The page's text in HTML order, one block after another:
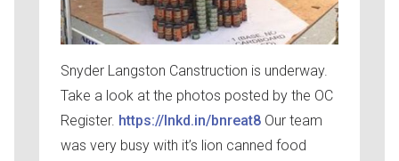
Snyder Langston Canstruction is underway.
Take a look at the photos posted by the OC
Register. https://lnkd.in/bnreat8 Our team
was very busy with it’s lion canned food